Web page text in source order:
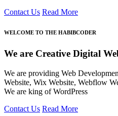
Contact Us Read More
WELCOME TO THE HABIBCODER
We are Creative Digital
We are providing Web
Website, Wix Website, Webflow
We are king of WordPress
Contact Us Read More